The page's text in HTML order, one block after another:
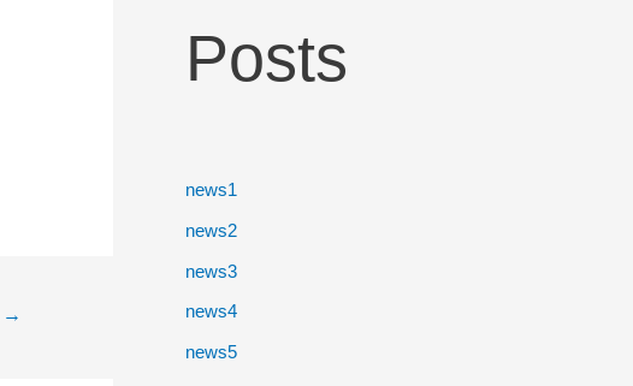
→
Posts
news1
news2
news3
news4
news5